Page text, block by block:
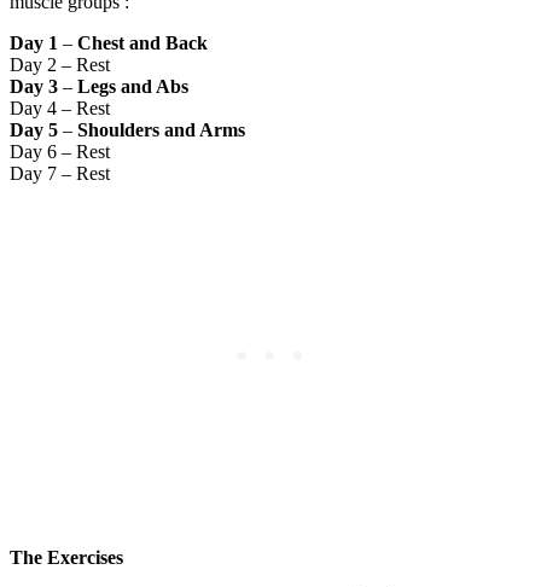
Day 1 – Chest and Back
Day 2 – Rest
Day 3 – Legs and Abs
Day 4 – Rest
Day 5 – Shoulders and Arms
Day 6 – Rest
Day 7 – Rest
The Exercises